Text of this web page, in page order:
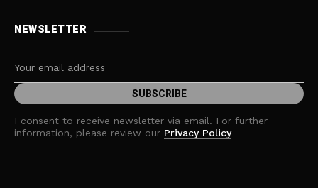
NEWSLETTER
I consent to receive newsletter via email. For further
information, please review our Privacy Policy